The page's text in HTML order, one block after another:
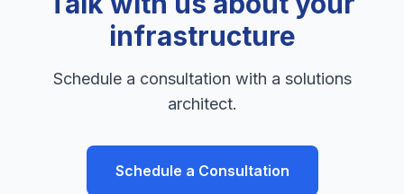
infrastructure
Schedule a consultation with a solutions
architect.
Schedule a Consultation